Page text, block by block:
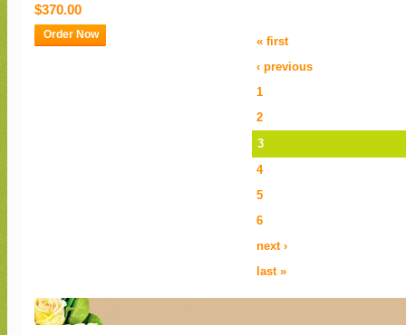
$370.00
Order Now
« first
‹ previous
1
2
3
4
5
6
next ›
last »